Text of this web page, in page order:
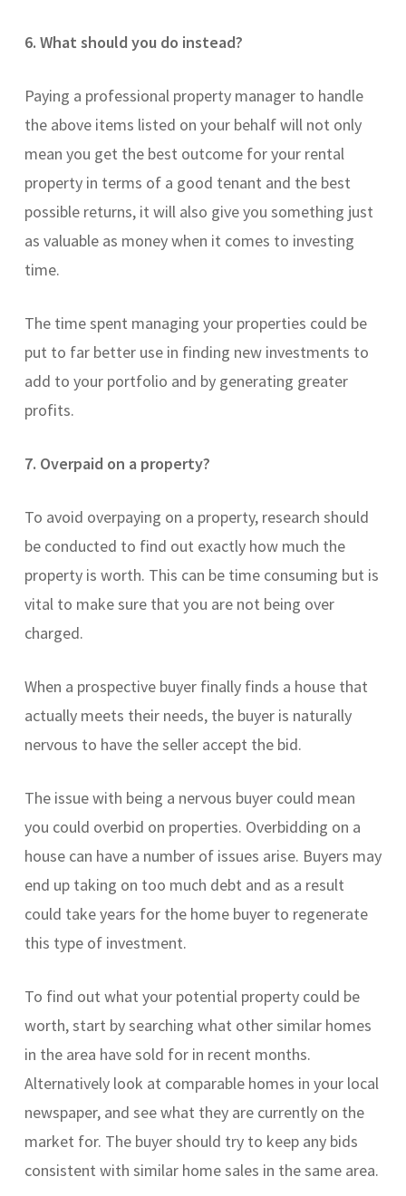
6. What should you do instead?
Paying a professional property manager to handle
the above items listed on your behalf will not only
mean you get the best outcome for your rental
property in terms of a good tenant and the best
possible returns, it will also give you something just
as valuable as money when it comes to investing
time.
The time spent managing your properties could be
put to far better use in finding new investments to
add to your portfolio and by generating greater
profits.
7. Overpaid on a property?
To avoid overpaying on a property, research should
be conducted to find out exactly how much the
property is worth. This can be time consuming but is
vital to make sure that you are not being over
charged.
When a prospective buyer finally finds a house that
actually meets their needs, the buyer is naturally
nervous to have the seller accept the bid.
The issue with being a nervous buyer could mean
you could overbid on properties. Overbidding on a
house can have a number of issues arise. Buyers may
end up taking on too much debt and as a result
could take years for the home buyer to regenerate
this type of investment.
To find out what your potential property could be
worth, start by searching what other similar homes
in the area have sold for in recent months.
Alternatively look at comparable homes in your local
newspaper, and see what they are currently on the
market for. The buyer should try to keep any bids
consistent with similar home sales in the same area.